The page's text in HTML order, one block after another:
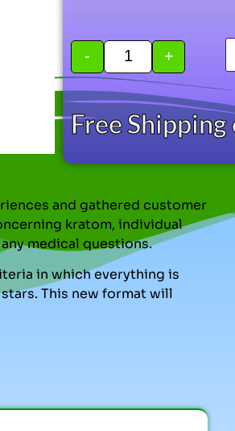
- +
Free
and gathered customer
kratom, individual
medical questions.
in which everything is
This new format will